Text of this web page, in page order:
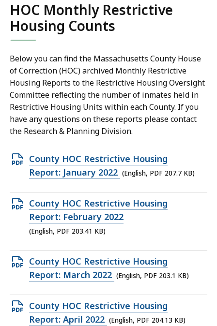
HOC Monthly Restrictive
Housing Counts
Below you can find the Massachusetts County House
of Correction (HOC) archived Monthly Restrictive
Housing Reports to the Restrictive Housing Oversight
Committee reflecting the number of inmates held in
Restrictive Housing Units within each County. If you
have any questions on these reports please contact
the Research & Planning Division.
Open
PDF
207.7
KB,
County HOC Restrictive Housing
Report: January 2022 (English, PDF 207.7 KB)
Open
PDF
file,
KB,
County HOC Restrictive Housing
Report: February 2022
(English, PDF 203.41 KB)
Open
PDF
203.1
KB,
County HOC Restrictive Housing
Report: March 2022 (English, PDF 203.1 KB)
Open
PDF
County HOC Restrictive Housing
Report: April 2022 (English, PDF 204.13 KB)